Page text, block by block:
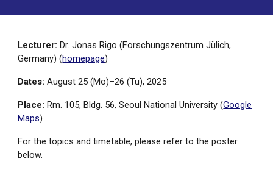
Lecturer: Dr. Jonas Rigo (Forschungszentrum Jülich,
Germany) (homepage)
Dates: August 25 (Mo)–26 (Tu), 2025
Place: Rm. 105, Bldg. 56, Seoul National University (Google
Maps)
For thetopics and timetable, please refer to the poster
below.